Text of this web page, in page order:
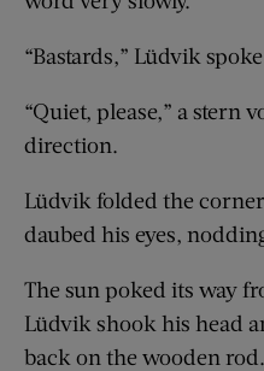
“Bastards,” Lüdvik
“Quiet, please,” a stern
direction.
Lüdvik folded the
daubed his eyes,
The sun poked its way
Lüdvik shook his head
back on the wooden rod.